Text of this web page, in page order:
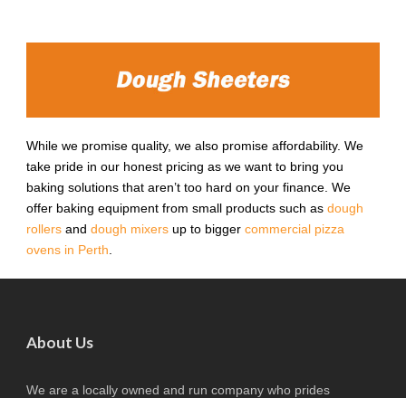
While we promise quality, we also promise affordability. We
take pride in our honest pricing as we want to bring you
baking solutions that aren’t too hard on your finance. We
offer baking equipment from small products such as dough
rollers and dough mixers up to bigger commercial pizza
ovens in Perth
About Us
We are a locally owned and run company who prides